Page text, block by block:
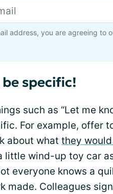
address, you are agreeing to
specific!
such as “Let me
For example, offer
about what they
little wind-up toy car
everyone knows a
made. Colleagues